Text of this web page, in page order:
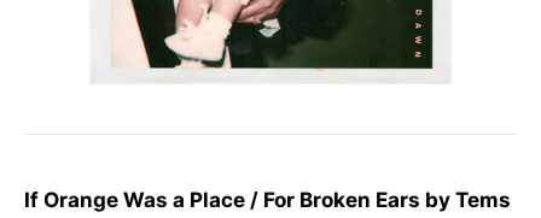
If Orange Was a Place / For Broken Ears by Tems